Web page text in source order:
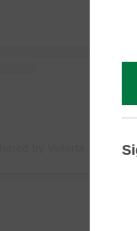
by Vallarta